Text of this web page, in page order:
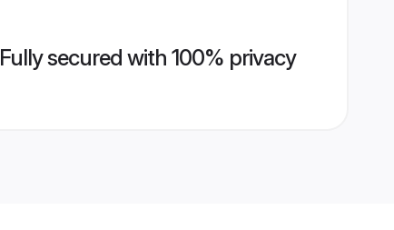
Fully secured with 100% privacy